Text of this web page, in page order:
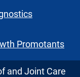
Promotants
and Joint Care